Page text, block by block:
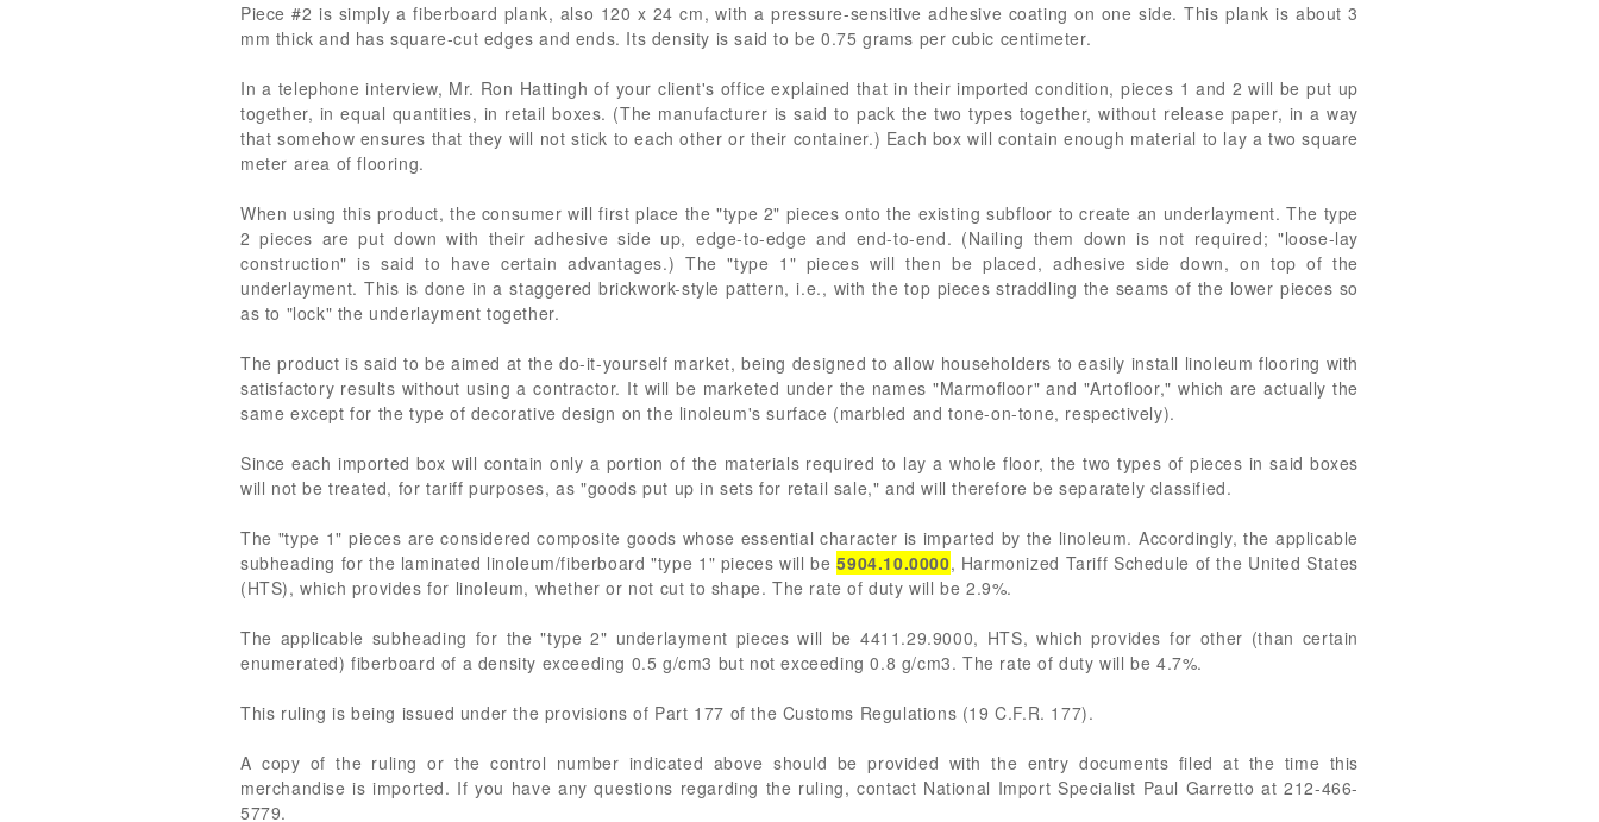
Piece #2 is simply a fiberboard plank, also 120 x 24 cm, with a pressure-sensitive adhesive coating on one side. This plank is about 3
mm thick and has square-cut edges and ends. Its density is said to be 0.75 grams per cubic centimeter.
In a telephone interview, Mr. Ron Hattingh of your client's office explained that in their imported condition, pieces 1 and 2 will be put up
together, in equal quantities, in retail boxes. (The manufacturer is said to pack the two types together, without release paper, in a way
that somehow ensures that they will not stick to each other or their container.) Each box will contain enough material to lay a two square
meter area of flooring.
When using this product, the consumer will first place the "type 2" pieces onto the existing subfloor to create an underlayment. The type
2 pieces are put down with their adhesive side up, edge-to-edge and end-to-end. (Nailing them down is not required; "loose-lay
construction" is said to have certain advantages.) The "type 1" pieces will then be placed, adhesive side down, on top of the
underlayment. This is done in a staggered brickwork-style pattern, i.e., with the top pieces straddling the seams of the lower pieces so
as to "lock" the underlayment together.
The product is said to be aimed at the do-it-yourself market, being designed to allow householders to easily install linoleum flooring with
satisfactory results without using a contractor. It will be marketed under the names "Marmofloor" and "Artofloor," which are actually the
same except for the type of decorative design on the linoleum's surface (marbled and tone-on-tone, respectively).
Since each imported box will contain only a portion of the materials required to lay a whole floor, the two types of pieces in said boxes
will not be treated, for tariff purposes, as "goods put up in sets for retail sale," and will therefore be separately classified.
The "type 1" pieces are considered composite goods whose essential character is imparted by the linoleum. Accordingly, the applicable
subheading for the laminated linoleum/fiberboard "type 1" pieces will be5904.10.0000, Harmonized Tariff Schedule of the United States
(HTS), which provides for linoleum, whether or not cut to shape. The rate of duty will be 2.9%.
The applicable subheading for the "type 2" underlayment pieces will be 4411.29.9000, HTS, which provides for other (than certain
enumerated) fiberboard of a density exceeding 0.5 g/cm3 but not exceeding 0.8 g/cm3. The rate of duty will be 4.7%.
This ruling is being issued under the provisions of Part 177 of the Customs Regulations (19 C.F.R. 177).
A copy of the ruling or the control number indicated above should be provided with the entry documents filed at the time this
merchandise is imported. If you have any questions regarding the ruling, contact National Import Specialist Paul Garretto at 212-466-
5779.